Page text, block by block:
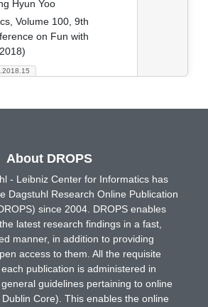
Hyun Yoo
Volume 100, 9th
on Fun with
About DROPS
- Leibniz Center for Informatics has
Dagstuhl Research Online Publication
since 2004. DROPS enables
latest research findings in a fast,
manner, in addition to providing
access to them. All the requisite
publication is administered in
guidelines pertaining to online
Core). This enables the online